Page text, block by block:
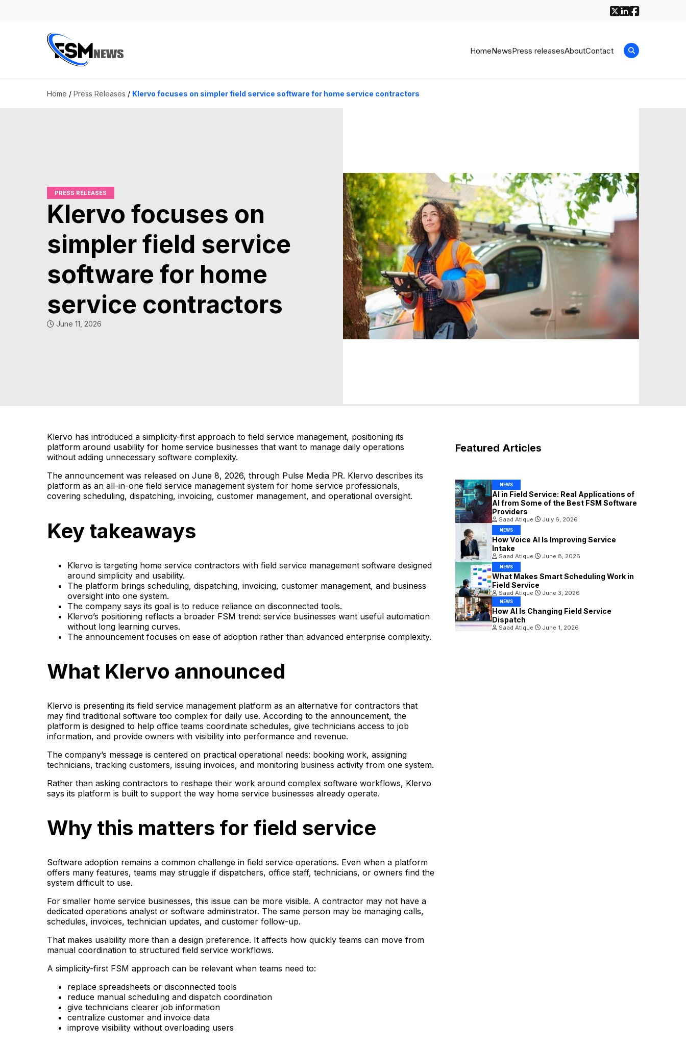
HomeNewsPress releasesAboutContact
Home / Press Releases / Klervo focuses on simpler field service software for home service contractors
PRESS RELEASES
Klervo focuses on
simpler field service
software for home
service contractors
June 11, 2026
Klervo has introduced a simplicity-first approach to field service management, positioning its
platform around usability for home service businesses that want to manage daily operations
without adding unnecessary software complexity.
The announcement was released on June 8, 2026, through Pulse Media PR. Klervo describes its
platform as an all-in-one field service management system for home service professionals,
covering scheduling, dispatching, invoicing, customer management, and operational oversight.
Key takeaways
Klervo is targeting home service contractors with field service management software designed
around simplicity and usability.
The platform brings scheduling, dispatching, invoicing, customer management, and business
oversight into one system.
The company says its goal is to reduce reliance on disconnected tools.
Klervo’s positioning reflects a broader FSM trend: service businesses want useful automation
without long learning curves.
The announcement focuses on ease of adoption rather than advanced enterprise complexity.
What Klervo announced
Klervo is presenting its field service management platform as an alternative for contractors that
may find traditional software too complex for daily use. According to the announcement, the
platform is designed to help office teams coordinate schedules, give technicians access to job
information, and provide owners with visibility into performance and revenue.
The company’s message is centered on practical operational needs: booking work, assigning
technicians, tracking customers, issuing invoices, and monitoring business activity from one system.
Rather than asking contractors to reshape their work around complex software workflows, Klervo
says its platform is built to support the way home service businesses already operate.
Why this matters for field service
Software adoption remains a common challenge in field service operations. Even when a platform
offers many features, teams may struggle if dispatchers, office staff, technicians, or owners find the
system difficult to use.
For smaller home service businesses, this issue can be more visible. A contractor may not have a
dedicated operations analyst or software administrator. The same person may be managing calls,
schedules, invoices, technician updates, and customer follow-up.
That makes usability more than a design preference. It affects how quickly teams can move from
manual coordination to structured field service workflows.
A simplicity-first FSM approach can be relevant when teams need to:
replace spreadsheets or disconnected tools
reduce manual scheduling and dispatch coordination
give technicians clearer job information
centralize customer and invoice data
improve visibility without overloading users
Featured Articles
NEWS
AI in Field Service: Real Applications of
AI from Some of the Best FSM Software
Providers
Saad Atique July 6, 2026
NEWS
How Voice AI Is Improving Service
Intake
Saad Atique June 8, 2026
NEWS
What Makes Smart Scheduling Work in
Field Service
Saad Atique June 3, 2026
NEWS
How AI Is Changing Field Service
Dispatch
Saad Atique June 1, 2026